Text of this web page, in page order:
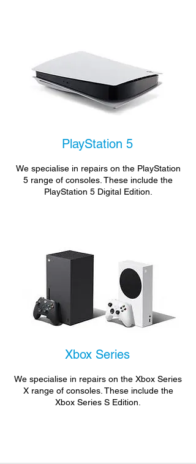
PlayStation 5
We specialise in repairs on the PlayStation
5 range of consoles. These include the
PlayStation 5 Digital Edition.
Xbox Series
We specialise in repairs on the Xbox Series
X range of consoles. These include the
Xbox Series S Edition.